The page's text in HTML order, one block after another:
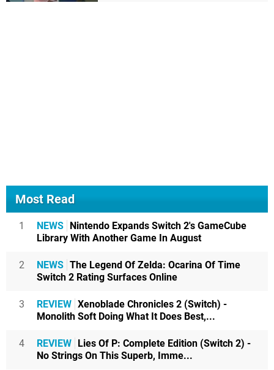
Most Read
1 NEWS Nintendo Expands Switch 2's GameCube
Library With Another Game In August
2 NEWS The Legend Of Zelda: Ocarina Of Time
Switch 2 Rating Surfaces Online
3 REVIEW Xenoblade Chronicles 2 (Switch) -
Monolith Soft Doing What It Does Best,...
4 REVIEW Lies Of P: Complete Edition (Switch 2) -
No Strings On This Superb, Imme...